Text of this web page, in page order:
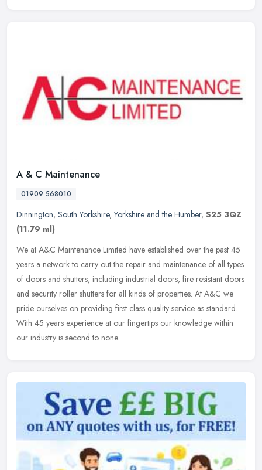
A & C Maintenance
01909 568010
Dinnington, South Yorkshire,Yorkshire and the Humber, S25 3QZ
(11.79 ml)
We at A&C Maintenance Limited have established over the past 45
years a network to carry out the repair and maintenance of all types
of doors and shutters, including industrial doors, fire resistant doors
and security roller shutters for all kinds of properties. At A&C we
pride ourselves on providing first class quality service as standard.
With 45 years experience at our fingertips our knowledge within
our industry is second to none.